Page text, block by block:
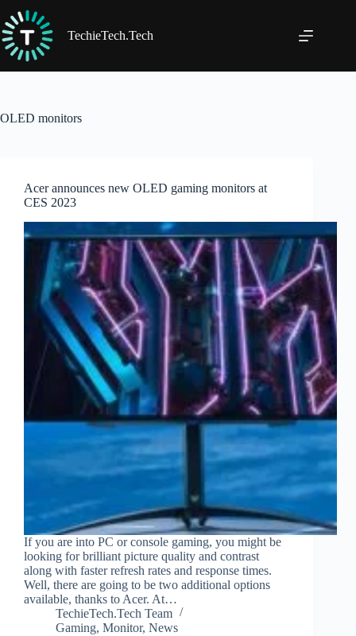
to
content
TechieTech.Tech
OLED monitors
Acer announces new OLED gaming monitors at
CES 2023
If you are into PC or console gaming, you might be
looking for brilliant picture quality and contrast
along with faster refresh rates and response times.
Well, there are going to be two additional options
available, thanks to Acer. At…
TechieTech.Tech Team
Gaming, Monitor, News